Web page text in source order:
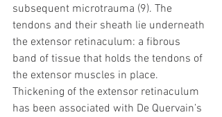
subsequent microtrauma (9). The
tendons and their sheath lie underneath
the extensor retinaculum: a fibrous
band of tissue that holds the tendons of
the extensor muscles in place.
Thickening of the extensor retinaculum
has been associated with De Quervain’s